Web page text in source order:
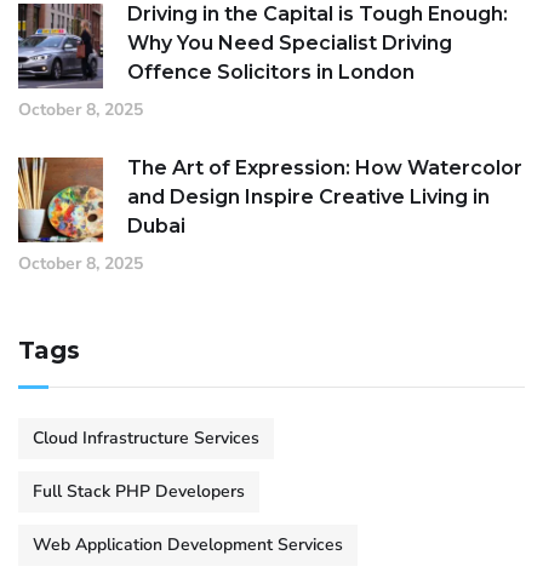
Driving in the Capital is Tough Enough:
Why You Need Specialist Driving
Offence Solicitors in London
October 8, 2025
The Art of Expression: How Watercolor
and Design Inspire Creative Living in
Dubai
October 8, 2025
Tags
Cloud Infrastructure Services
Full Stack PHP Developers
Web Application Development Services